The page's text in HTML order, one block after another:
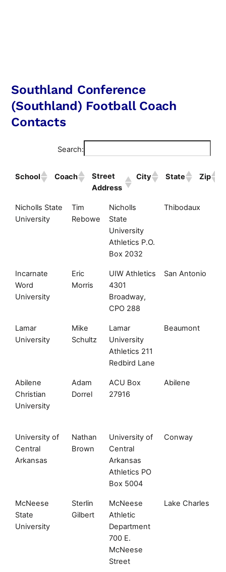
Southland Conference
(Southland) Football Coach
Contacts
Search:
School Coach
Street
Address
City State Zip
School Coach
Street
Address
City
Nicholls State
University
Tim
Rebowe
Nicholls
State
University
Athletics P.O.
Box 2032
Thibodaux
Incarnate
Word
University
Eric
Morris
UIW Athletics
4301
Broadway,
CPO 288
San Antonio
Lamar
University
Mike
Schultz
Lamar
University
Athletics 211
Redbird Lane
Beaumont
Abilene
Christian
University
Adam
Dorrel
ACU Box
27916
Abilene
University of
Central
Arkansas
Nathan
Brown
University of
Central
Arkansas
Athletics PO
Box 5004
Conway
McNeese
State
University
Sterlin
Gilbert
McNeese
Athletic
Department
700 E.
McNeese
Street
Lake Charles